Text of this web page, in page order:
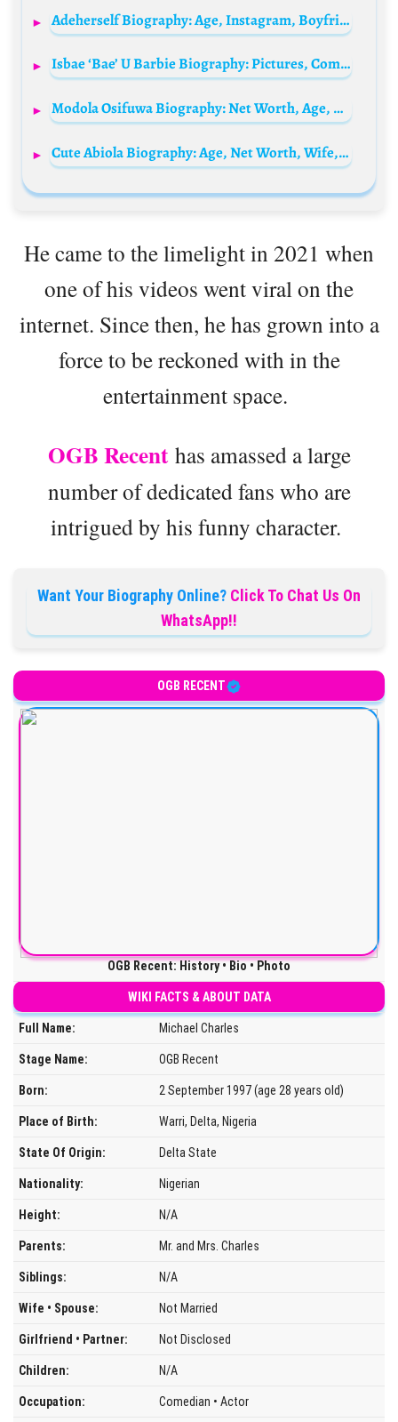
Adeherself Biography: Age, Instagram, Boyfriend, Net Worth, EFCC Arrest, Parents, Story
Isbae ‘Bae’ U Barbie Biography: Pictures, Comedy, Videos, Net Worth, Age, Instagram, Father, Wikipedia, Girlfriend
Modola Osifuwa Biography: Net Worth, Age, Education, Boyfriend, Parents, State Of Origin, Accent, Movies
Cute Abiola Biography: Age, Net Worth, Wife, Real Name, Comedy Videos, Children, Family, Wiki
He came to the limelight in 2021 when
one of his videos went viral on the
internet. Since then, he has grown into a
force to be reckoned with in the
entertainment space.
OGB Recenthas amassed a large
number of dedicated fans who are
intrigued by his funny character.
Want Your Biography Online? Click To Chat Us On
WhatsApp!!
OGB RECENT
OGB Recent: History • Bio • Photo
WIKI FACTS & ABOUT DATA
Full Name: Michael Charles
Stage Name: OGB Recent
Born: 2 September 1997 (age 28 years old)
Place of Birth: Warri, Delta, Nigeria
State Of Origin: Delta State
Nationality: Nigerian
Height: N/A
Parents: Mr. and Mrs. Charles
Siblings: N/A
Wife • Spouse: Not Married
Girlfriend • Partner: Not Disclosed
Children: N/A
Occupation: Comedian • Actor